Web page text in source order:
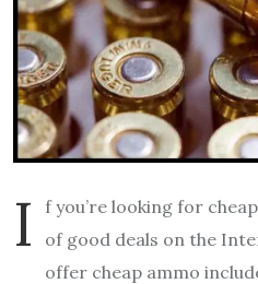
I
f you’re looking for
of good deals on the
offer cheap ammo